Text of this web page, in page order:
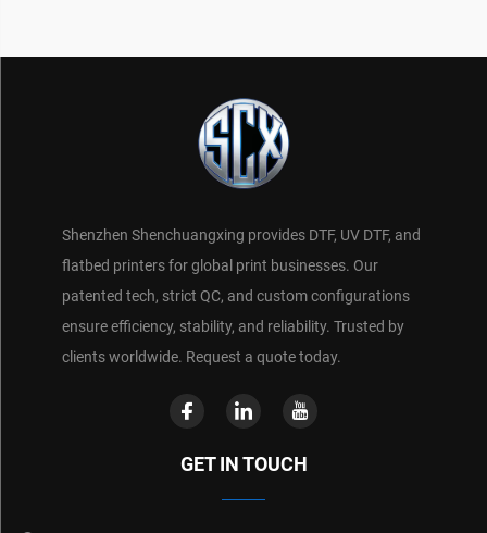
Shenzhen Shenchuangxing provides DTF, UV DTF, and
flatbed printers for global print businesses. Our
patented tech, strict QC, and custom configurations
ensure efficiency, stability, and reliability. Trusted by
clients worldwide. Request a quote today.
GET IN TOUCH